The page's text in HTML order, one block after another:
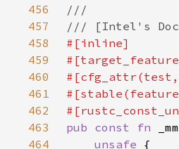
456
457
458
459
460
461
462
463
pub const fn
464
unsafe